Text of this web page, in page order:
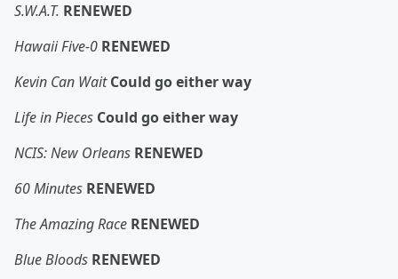
S.W.A.T. RENEWED
Hawaii Five-0 RENEWED
Kevin Can WaitCould go either way
Life in Pieces Could go either way
NCIS: New Orleans RENEWED
60 Minutes RENEWED
The Amazing Race RENEWED
Blue Bloods RENEWED